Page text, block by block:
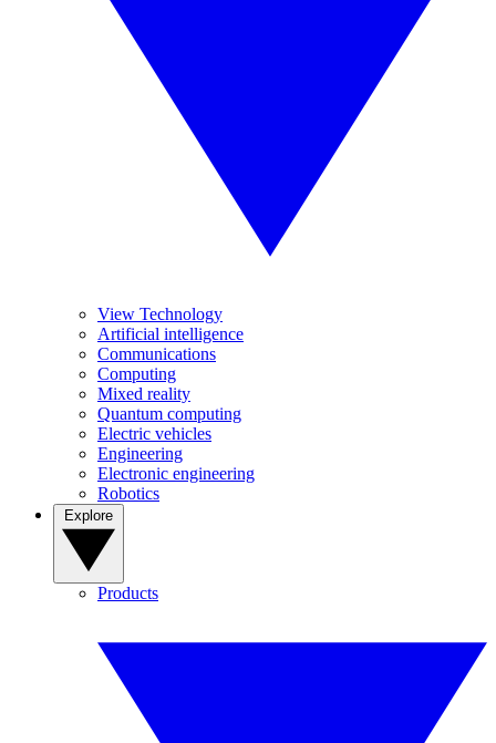
View Technology
Artificial intelligence
Communications
Computing
Mixed reality
Quantum computing
Electric vehicles
Engineering
Electronic engineering
Robotics
Products